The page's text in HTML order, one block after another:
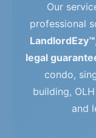
Our
professional
LandlordEzy™
legal
condo,
building,
and